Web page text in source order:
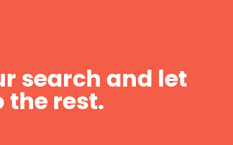
search and let
the rest.